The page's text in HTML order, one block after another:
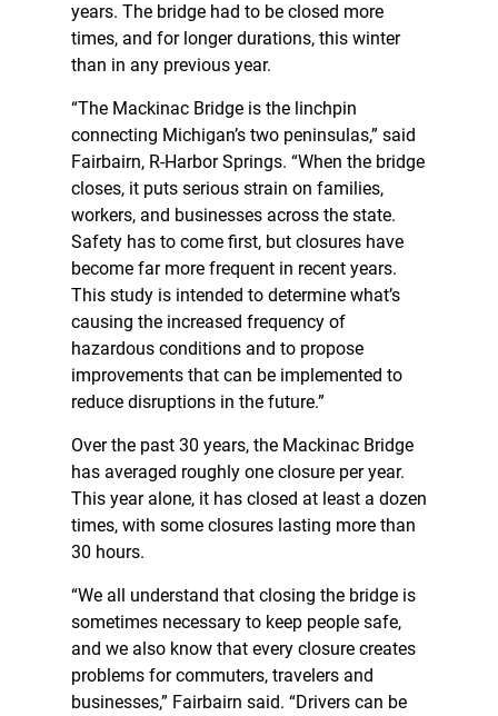
years. The bridge had to be closed more
times, and for longer durations, this winter
than in any previous year.
“The Mackinac Bridge is the linchpin
connecting Michigan’s two peninsulas,” said
Fairbairn, R-Harbor Springs. “When the bridge
closes, it puts serious strain on families,
workers, and businesses across the state.
Safety has to come first, but closures have
become far more frequent in recent years.
This study is intended to determine what’s
causing the increased frequency of
hazardous conditions and to propose
improvements that can be implemented to
reduce disruptions in the future.”
Over the past 30 years, the Mackinac Bridge
has averaged roughly one closure per year.
This year alone, it has closed at least a dozen
times, with some closures lasting more than
30 hours.
“We all understand that closing the bridge is
sometimes necessary to keep people safe,
and we also know that every closure creates
problems for commuters, travelers and
businesses,” Fairbairn said. “Drivers can be